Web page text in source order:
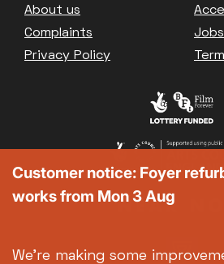
Footer
About us
Complaints
Privacy Policy
Customer notice: Foyer
works from Mon 3 Aug
We're making some